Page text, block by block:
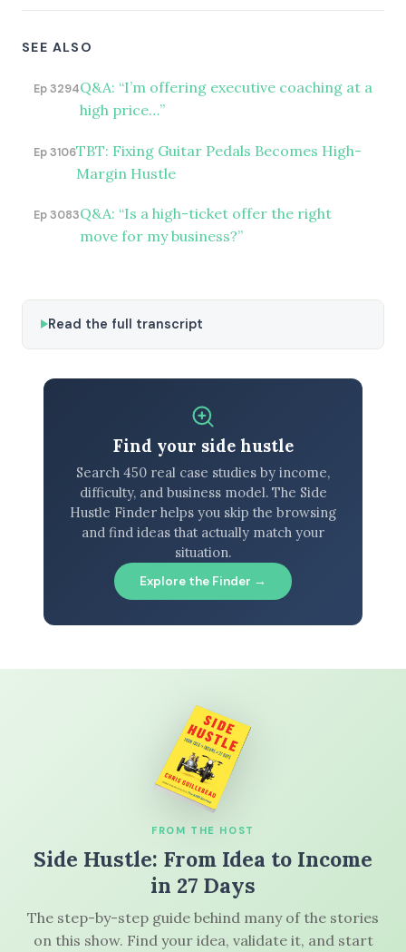
SEE ALSO
Ep 3294Q&A: “I’m offering executive coaching at a
high price…”
Ep 3106TBT: Fixing Guitar Pedals Becomes High-
Margin Hustle
Ep 3083Q&A: “Is a high-ticket offer the right
move for my business?”
Read the full transcript
Find your side hustle
Search 450 real case studies by income,
difficulty, and business model. The Side
Hustle Finder helps you skip the browsing
and find ideas that actually match your
situation.
Explore the Finder →
FROM THE HOST
Side Hustle: From Idea to Income
in 27 Days
The step-by-step guide behind many of the stories
on this show. Find your idea, validate it, and start